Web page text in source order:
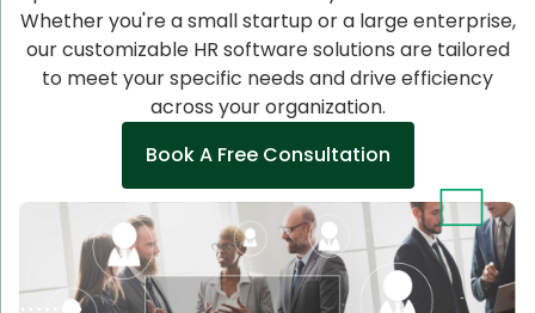
Whether you're a small startup or a large enterprise,
our customizable HR software solutions are tailored
to meet your specific needs and drive efficiency
across your organization.
Book A Free Consultation